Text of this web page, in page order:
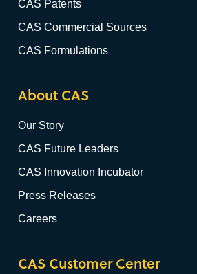
CAS Patents
CAS Commercial Sources
CAS Formulations
About CAS
Our Story
CAS Future Leaders
CAS Innovation Incubator
Press Releases
Careers
CAS Customer Center